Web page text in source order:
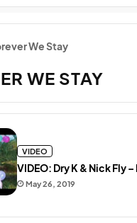
We Stay
WE STAY
May 26, 2019
VIDEO: Dry K & Nick Fly
VIDEO